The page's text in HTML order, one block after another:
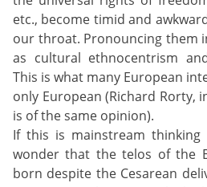
etc., become timid and
our throat. Pronouncing them
as cultural ethnocentrism
This is what many European
only European (Richard Rorty,
is of the same opinion).
If this is mainstream
wonder that the telos of the
born despite the Cesarean